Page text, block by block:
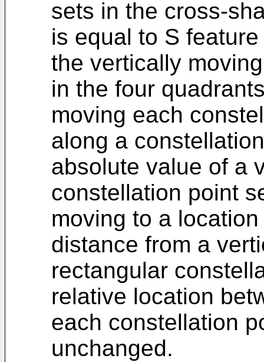
sets in the cross-
is equal to S
the vertically
in the four
moving each
along a
absolute value of a
constellation point
moving to a
distance from a
rectangular
relative location
each constellation
unchanged.